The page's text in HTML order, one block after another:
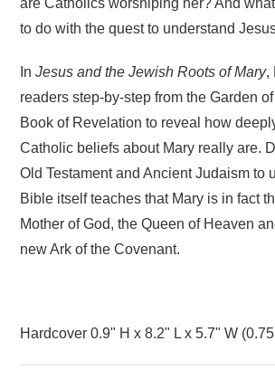
are Catholics worshiping her? And
to do with the quest to understand
InJesus and the Jewish Roots of Mary,
readers step-by-step from the Garden
Book of Revelation to reveal how
Catholic beliefs about Mary really are.
Old Testament and Ancient Judaism to
Bible itself teaches that Mary is in fact
Mother of God, the Queen of Heaven
new Ark of the Covenant.
Hardcover0.9" H x 8.2" L x 5.7" W